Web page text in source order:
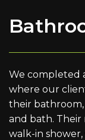
We completed
where our
their
and bath. Their
walk-in